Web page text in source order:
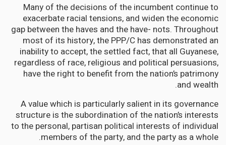
Many of the decisions of the incumbent continue to
exacerbate racial tensions, and widen the economic
gap between the haves and the have- nots. Throughout
most of its history, the PPP/C has demonstrated an
inability to accept, the settled fact, that all Guyanese,
regardless of race, religious and political persuasions,
have the right to benefit from the nation’s patrimony
and wealth.
A value which is particularly salient in its governance
structure is the subordination of the nation’s interests
to the personal, partisan political interests of individual
members of the party, and the party as a whole.